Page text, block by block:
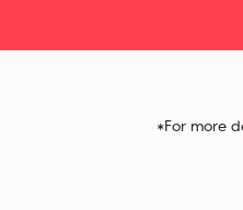
*For more